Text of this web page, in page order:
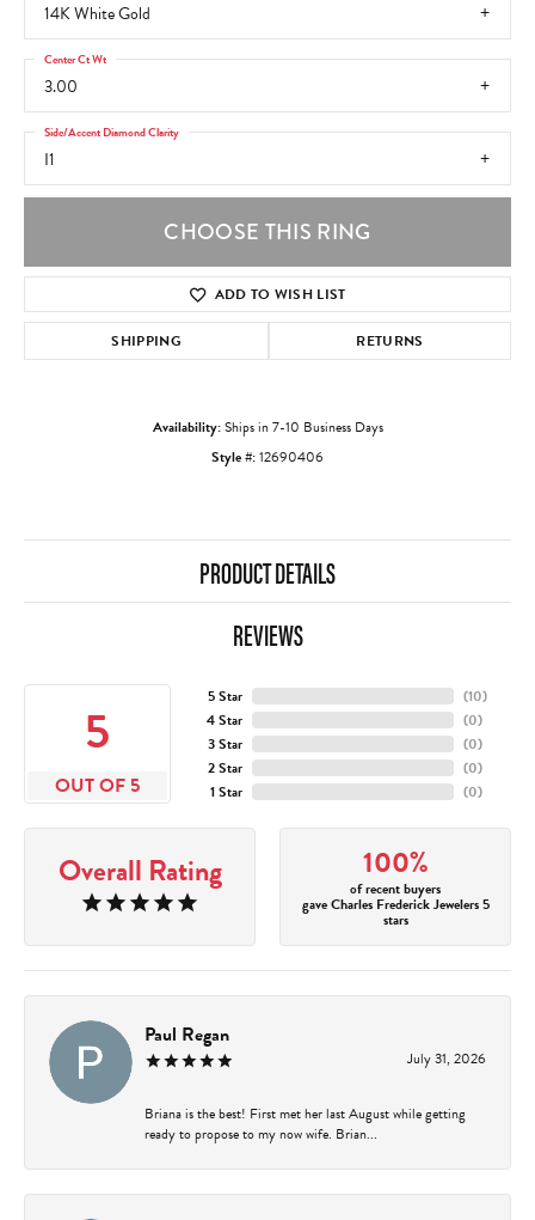
14K White Gold
3.00
Center Ct Wt
I1
Side/Accent Diamond Clarity
CHOOSE THIS RING
ADD TO WISH LIST
SHIPPING RETURNS
Availability:Ships in 7-10 Business Days
Style #:12690406
PRODUCT DETAILS
REVIEWS
5
OUT OF 5
5 Star
4 Star
3 Star
2 Star
1 Star
(10)
(0)
(0)
(0)
(0)
Overall Rating 100%
of recent buyers
gave Charles Frederick Jewelers 5
stars
Paul Regan
July 31, 2026
Briana is the best! First met her last August while getting
ready to propose to my now wife. Brian...